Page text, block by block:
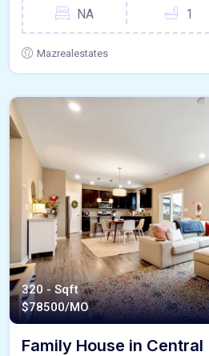
NA
1
Mazrealestates
320 - Sqft
$78500/MO
Family House in Central